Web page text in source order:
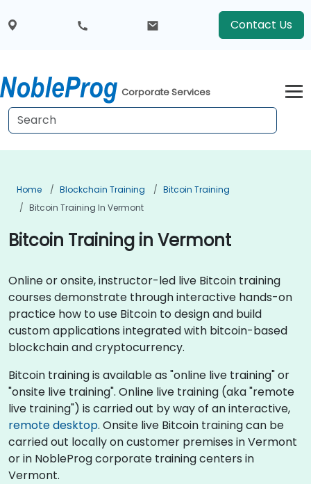
Contact Us
Corporate Services
Home Blockchain Training
Bitcoin Training
Bitcoin Training In Vermont
Bitcoin Training in Vermont
Online or onsite, instructor-led live Bitcoin training
courses demonstrate through interactive hands-on
practice how to use Bitcoin to design and build
custom applications integrated with bitcoin-based
blockchain and cryptocurrency.
Bitcoin training is available as "online live training" or
"onsite live training". Online live training (aka "remote
live training") is carried out by way of an interactive,
remote desktop. Onsite live Bitcoin training can be
carried out locally on customer premises in Vermont
or in NobleProg corporate training centers in
Vermont.